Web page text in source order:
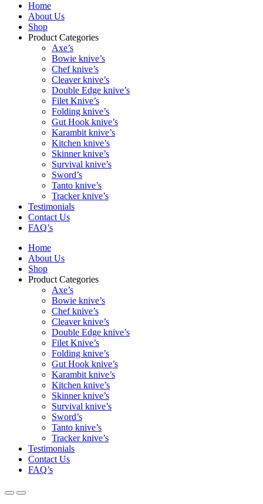
Home
About Us
Shop
Product Categories
Axe’s
Bowie knive’s
Chef knive’s
Cleaver knive’s
Double Edge knive’s
Filet Knive’s
Folding knive’s
Gut Hook knive’s
Karambit knive’s
Kitchen knive’s
Skinner knive’s
Survival knive’s
Sword’s
Tanto knive’s
Tracker knive’s
Testimonials
Contact Us
FAQ’s
Home
About Us
Shop
Product Categories
Axe’s
Bowie knive’s
Chef knive’s
Cleaver knive’s
Double Edge knive’s
Filet Knive’s
Folding knive’s
Gut Hook knive’s
Karambit knive’s
Kitchen knive’s
Skinner knive’s
Survival knive’s
Sword’s
Tanto knive’s
Tracker knive’s
Testimonials
Contact Us
FAQ’s